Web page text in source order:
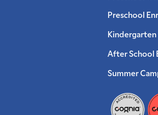
Preschool
Kindergarten
After School
Summer